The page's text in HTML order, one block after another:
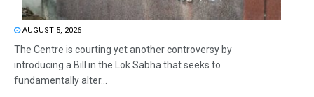
AUGUST 5, 2026
The Centre is courting yet another controversy by
introducing a Bill in the Lok Sabha that seeks to
fundamentally alter...